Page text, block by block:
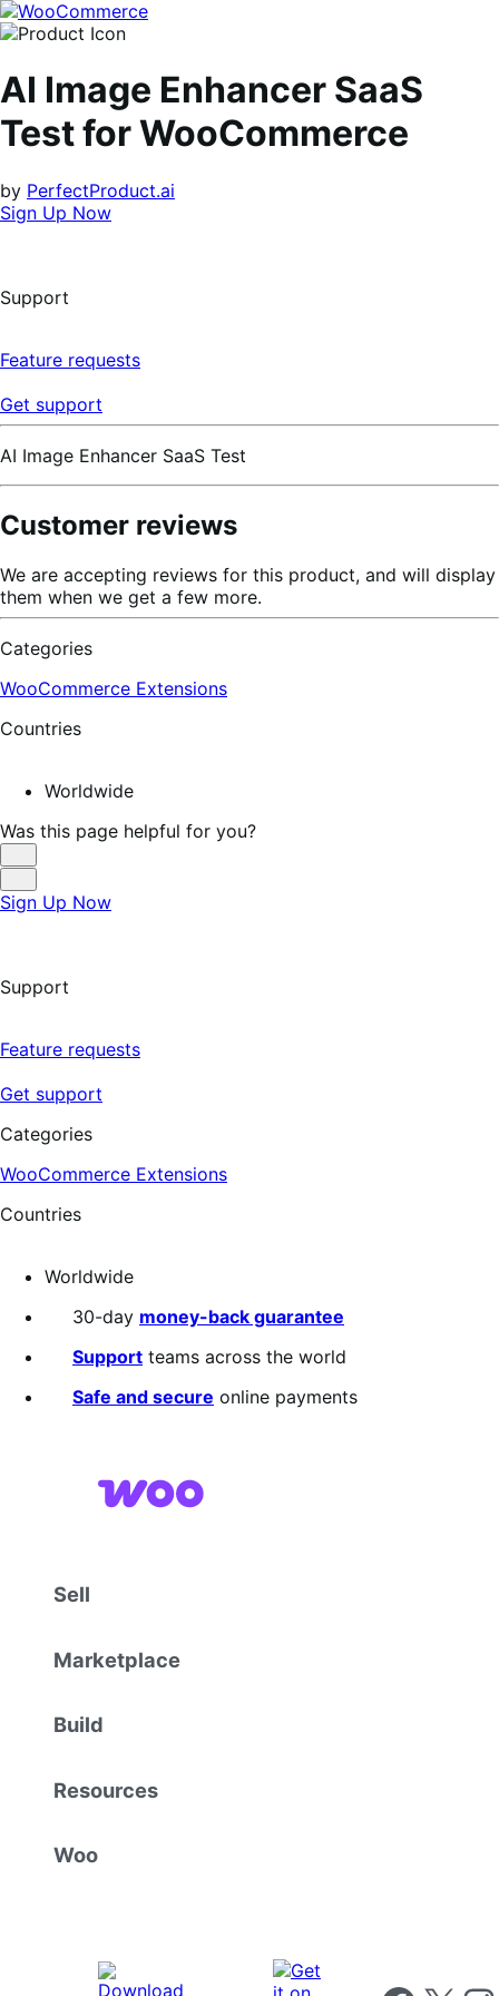
Skip
to
Skip
to
AI Image Enhancer SaaS
Test for WooCommerce
by PerfectProduct.ai
Sign Up Now
Support
Feature requests
Get support
AI Image Enhancer SaaS Test
Customer reviews
We are accepting reviews for this product, and will display
them when we get a few more.
Categories
WooCommerce Extensions
Countries
Worldwide
Was this page helpful for you?
Helpful
Not
Helpful
Sign Up Now
Support
Feature requests
Get support
Categories
WooCommerce Extensions
Countries
Worldwide
30-day money-back guarantee
Support teams across the world
Safe and secure online payments
Sell
Marketplace
Build
Resources
Woo